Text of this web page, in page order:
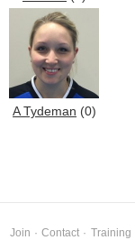
A Tydeman (0)
Join · Contact · Training